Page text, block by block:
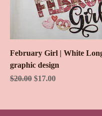
February Girl | White
graphic design
Regular Price
$20.00 Sale Price
$17.00